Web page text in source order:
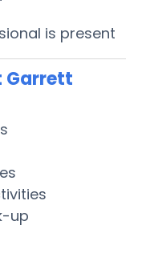
is present
Garrett
up